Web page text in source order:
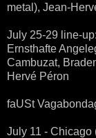
metal), Jean-
July 25-29 line-up:
Ernsthafte
Cambuzat,
Hervé Péron
faUSt
July 11 - Chicago